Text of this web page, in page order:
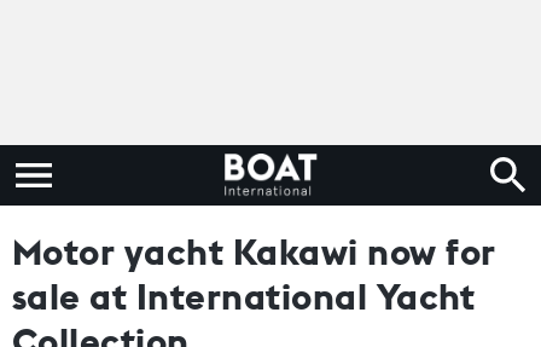
Motor yacht Kakawi now for
sale at International Yacht